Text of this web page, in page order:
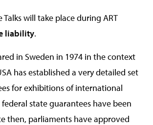
will take place during ART
liability.
in Sweden in 1974 in the context
has established a very detailed set
for exhibitions of international
state guarantees have been
then, parliaments have approved